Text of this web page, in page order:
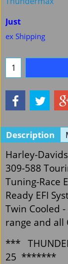
Just
ex Shipping
Description
Harley-
309-588
Tuning-Race
Ready EFI
Twin Cooled
range and all
***
25 *******